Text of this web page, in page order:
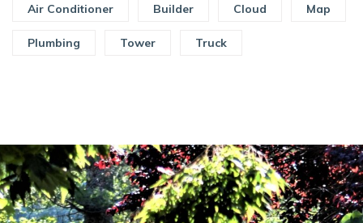
Air Conditioner Builder Cloud Map
Plumbing Tower Truck